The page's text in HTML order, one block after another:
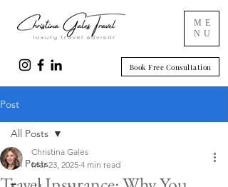
ME
NU
Book Free Consultation
Post
All Posts
All Posts
Christina Gales
Mar 23, 2025 4 min read